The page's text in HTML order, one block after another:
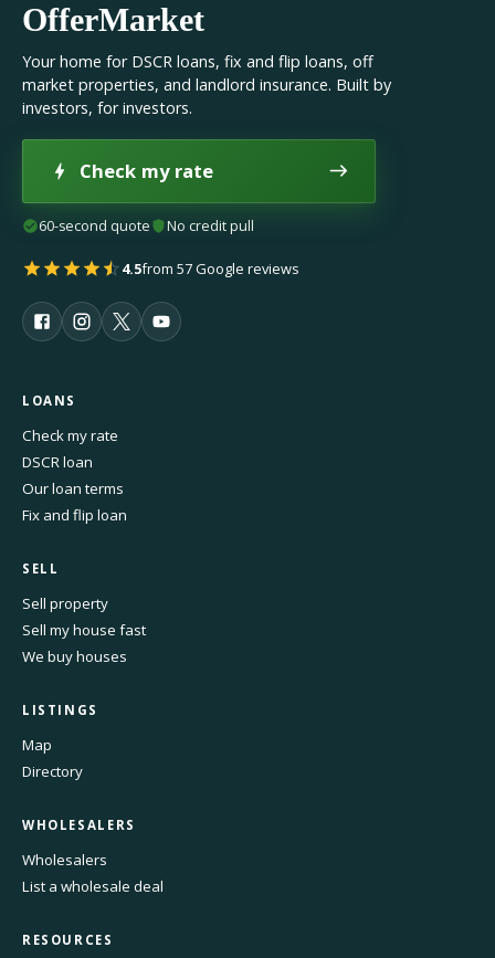
OfferMarket
Your home for DSCR loans, fix and flip loans, off
market properties, and landlord insurance. Built by
investors, for investors.
Check my rate
60-second quote No credit pull
4.5from 57 Google reviews
LOANS
Check my rate
DSCR loan
Our loan terms
Fix and flip loan
SELL
Sell property
Sell my house fast
We buy houses
LISTINGS
Map
Directory
WHOLESALERS
Wholesalers
List a wholesale deal
RESOURCES